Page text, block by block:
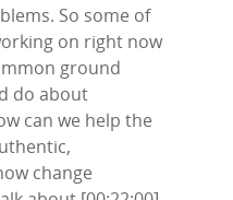
So some of
on right now
ground
do about
can we help the
change